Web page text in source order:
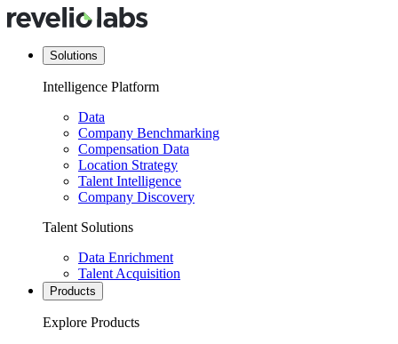
Solutions
Intelligence Platform
Data
Company Benchmarking
Compensation Data
Location Strategy
Talent Intelligence
Company Discovery
Talent Solutions
Data Enrichment
Talent Acquisition
Products
Explore Products